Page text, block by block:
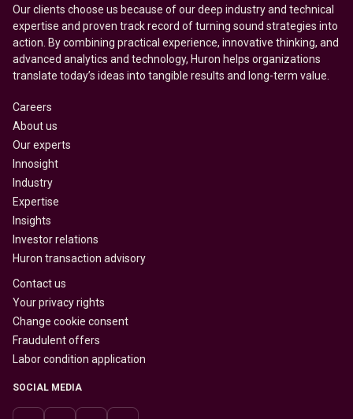
Our clients choose us because of our deep industry and technical
expertise and proven track record of turning sound strategies into
action. By combining practical experience, innovative thinking, and
advanced analytics and technology, Huron helps organizations
translate today’s ideas into tangible results and long-term value.
Careers
About us
Our experts
Innosight
Industry
Expertise
Insights
Investor relations
Huron transaction advisory
Contact us
Your privacy rights
Change cookie consent
Fraudulent offers
Labor condition application
SOCIAL MEDIA